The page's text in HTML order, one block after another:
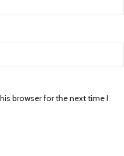
browser for the next time I